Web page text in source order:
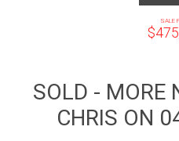
SALE
SOLD - MORE
CHRIS ON